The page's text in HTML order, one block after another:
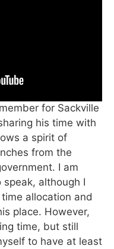
for Sackville
his time with
a spirit of
from the
I am
although I
allocation and
place. However,
time, but still
to have at least